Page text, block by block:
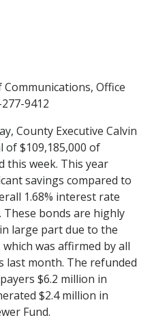
Office
9412
County Executive Calvin
$109,185,000 of
this week. This year
savings compared to
1.68% interest rate
These bonds are highly
large part due to the
was affirmed by all
last month. The refunded
$6.2 million in
$2.4 million in
Fund.